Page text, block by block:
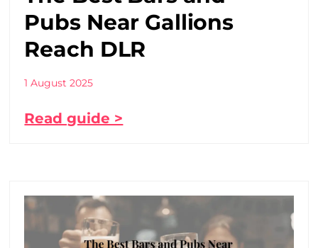
Pubs Near Gallions
Reach DLR
1 August 2025
Read guide >